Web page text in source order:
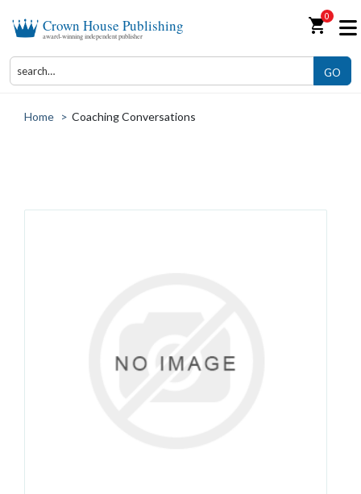
Crown House Publishing
award-winning independent publisher shopping_cart0
GO
Home > Coaching Conversations